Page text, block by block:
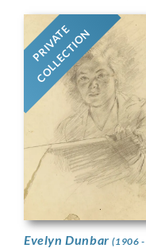
PRIVATE
COLLECTION
Evelyn Dunbar(1906 -